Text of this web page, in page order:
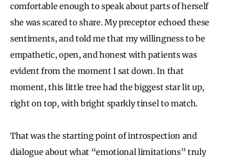
comfortable enough to speak about parts of herself
she was scared to share. My preceptor echoed these
sentiments, and told me that my willingness to be
empathetic, open, and honest with patients was
evident from the moment I sat down. In that
moment, this little tree had the biggest star lit up,
right on top, with bright sparkly tinsel to match.
That was the starting point of introspection and
dialogue about what “emotional limitations” truly